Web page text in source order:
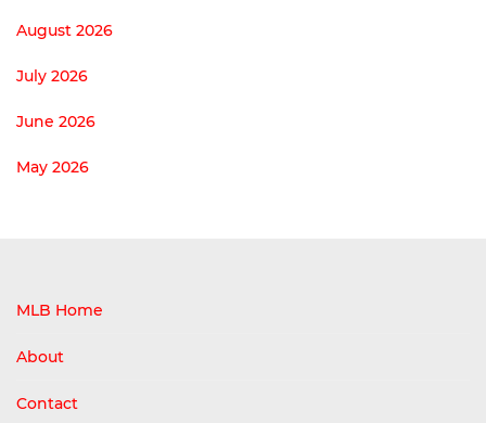
August 2026
July 2026
June 2026
May 2026
MLB Home
About
Contact